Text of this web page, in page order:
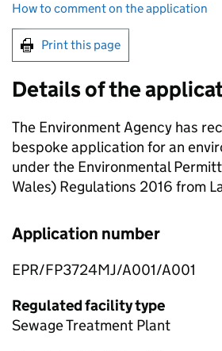
How to comment on the application
Print this page
Details of the
The Environment Agency has
bespoke application for an
under the Environmental
Wales) Regulations 2016 from
Application number
EPR/FP3724MJ/A001/A001
Regulated facility type
Sewage Treatment Plant